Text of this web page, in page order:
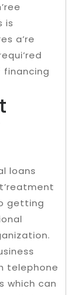
is
a’re
loans
getting
telephone
which can